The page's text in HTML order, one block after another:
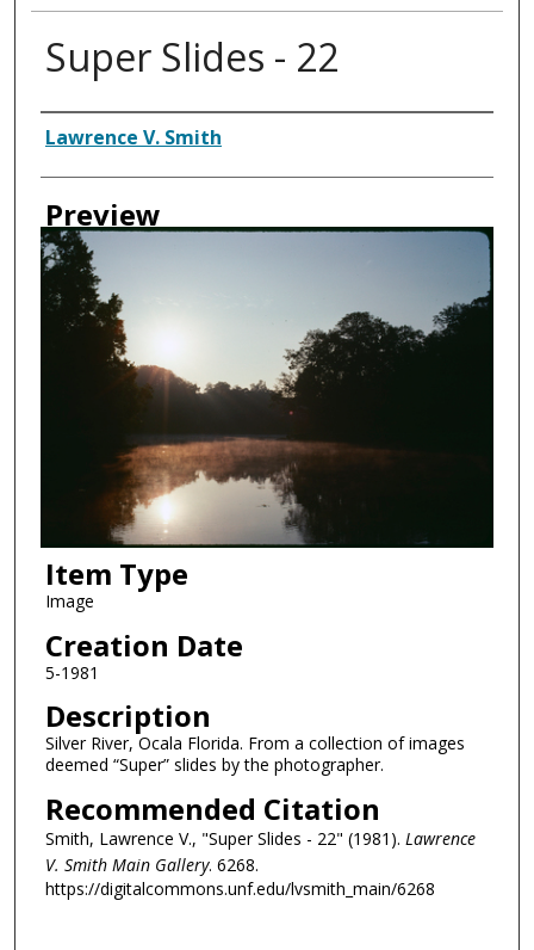
Super Slides - 22
Creator
Lawrence V. Smith
Preview
Item Type
Image
Creation Date
5-1981
Description
Silver River, Ocala Florida. From a collection of images
deemed “Super” slides by the photographer.
Recommended Citation
Smith, Lawrence V., "Super Slides - 22" (1981). Lawrence
V. Smith Main Gallery. 6268.
https://digitalcommons.unf.edu/lvsmith_main/6268